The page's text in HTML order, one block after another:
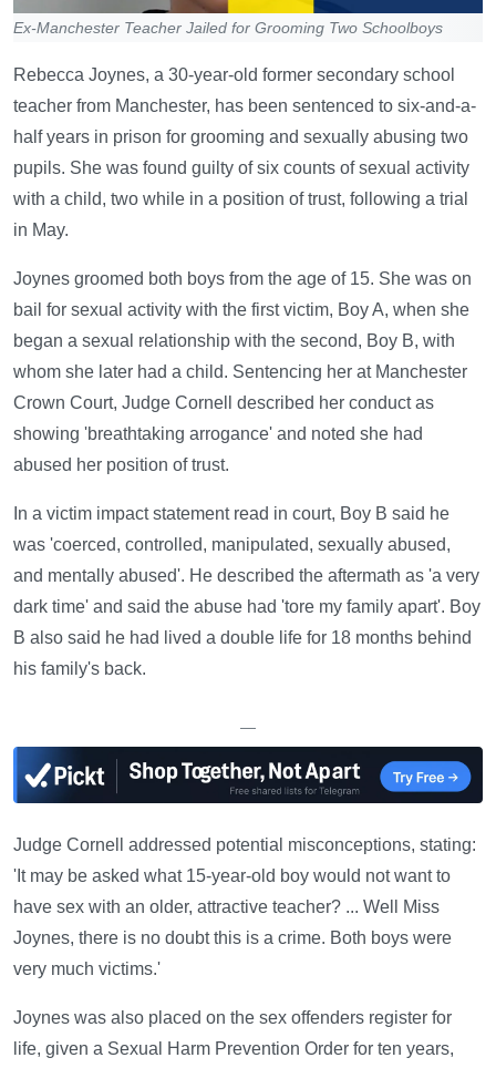
Ex-Manchester Teacher Jailed for Grooming Two Schoolboys
Rebecca Joynes, a 30-year-old former secondary school
teacher from Manchester, has been sentenced to six-and-a-
half years in prison for grooming and sexually abusing two
pupils. She was found guilty of six counts of sexual activity
with a child, two while in a position of trust, following a trial
in May.
Joynes groomed both boys from the age of 15. She was on
bail for sexual activity with the first victim, Boy A, when she
began a sexual relationship with the second, Boy B, with
whom she later had a child. Sentencing her at Manchester
Crown Court, Judge Cornell described her conduct as
showing 'breathtaking arrogance' and noted she had
abused her position of trust.
In a victim impact statement read in court, Boy B said he
was 'coerced, controlled, manipulated, sexually abused,
and mentally abused'. He described the aftermath as 'a very
dark time' and said the abuse had 'tore my family apart'. Boy
B also said he had lived a double life for 18 months behind
his family's back.
—
Judge Cornell addressed potential misconceptions, stating:
'It may be asked what 15-year-old boy would not want to
have sex with an older, attractive teacher? ... Well Miss
Joynes, there is no doubt this is a crime. Both boys were
very much victims.'
Joynes was also placed on the sex offenders register for
life, given a Sexual Harm Prevention Order for ten years,